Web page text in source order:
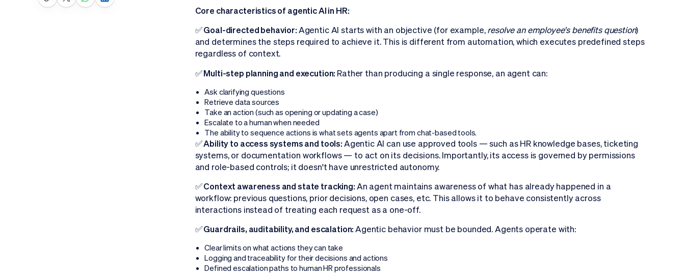
Core characteristics of agentic AI in HR:
✅ Goal-directed behavior: Agentic AI starts with an objective (for example, resolve an employee's benefits question)
and determines the steps required to achieve it. This is different from automation, which executes predefined steps
regardless of context.
✅ Multi-step planning and execution: Rather than producing a single response, an agent can:
Ask clarifying questions
Retrieve data sources
Take an action (such as opening or updating a case)
Escalate to a human when needed
The ability to sequence actions is what sets agents apart from chat-based tools.
✅ Ability to access systems and tools: Agentic AI can use approved tools — such as HR knowledge bases, ticketing
systems, or documentation workflows — to act on its decisions. Importantly, its access is governed by permissions
and role-based controls; it doesn't have unrestricted autonomy.
✅ Context awareness and state tracking: An agent maintains awareness of what has already happened in a
workflow: previous questions, prior decisions, open cases, etc. This allows it to behave consistently across
interactions instead of treating each request as a one-off.
✅ Guardrails, auditability, and escalation:Agentic behavior must be bounded. Agents operate with:
Clear limits on what actions they can take
Logging and traceability for their decisions and actions
Defined escalation paths to human HR professionals